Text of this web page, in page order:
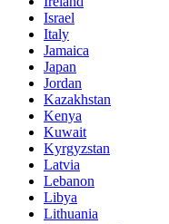
Israel
Italy
Jamaica
Japan
Jordan
Kazakhstan
Kenya
Kuwait
Kyrgyzstan
Latvia
Lebanon
Libya
Lithuania